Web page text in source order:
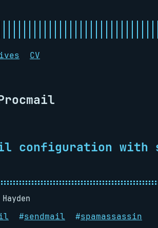
CV
configuration with
#sendmail #spamassassin